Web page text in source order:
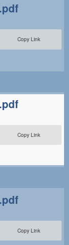
Copy Link
Copy Link
Copy Link